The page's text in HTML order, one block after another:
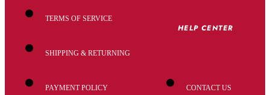
TERMS OF SERVICE
SHIPPING & RETURNING
PAYMENT POLICY
HELP CENTER
CONTACT US